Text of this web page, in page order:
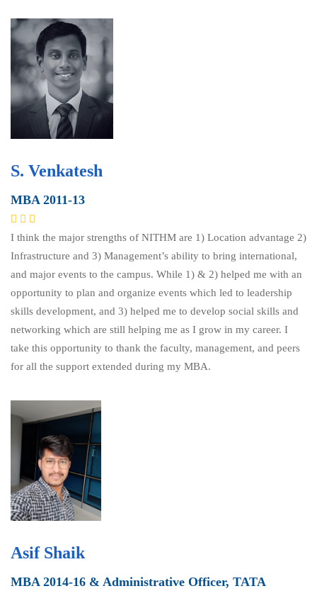
S. Venkatesh
MBA 2011-13
I think the major strengths of NITHM are 1) Location advantage 2)
Infrastructure and 3) Management’s ability to bring international,
and major events to the campus. While 1) & 2) helped me with an
opportunity to plan and organize events which led to leadership
skills development, and 3) helped me to develop social skills and
networking which are still helping me as I grow in my career. I
take this opportunity to thank the faculty, management, and peers
for all the support extended during my MBA.
Asif Shaik
MBA 2014-16 & Administrative Officer, TATA